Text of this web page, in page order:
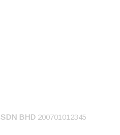
SDN BHD 200701012345